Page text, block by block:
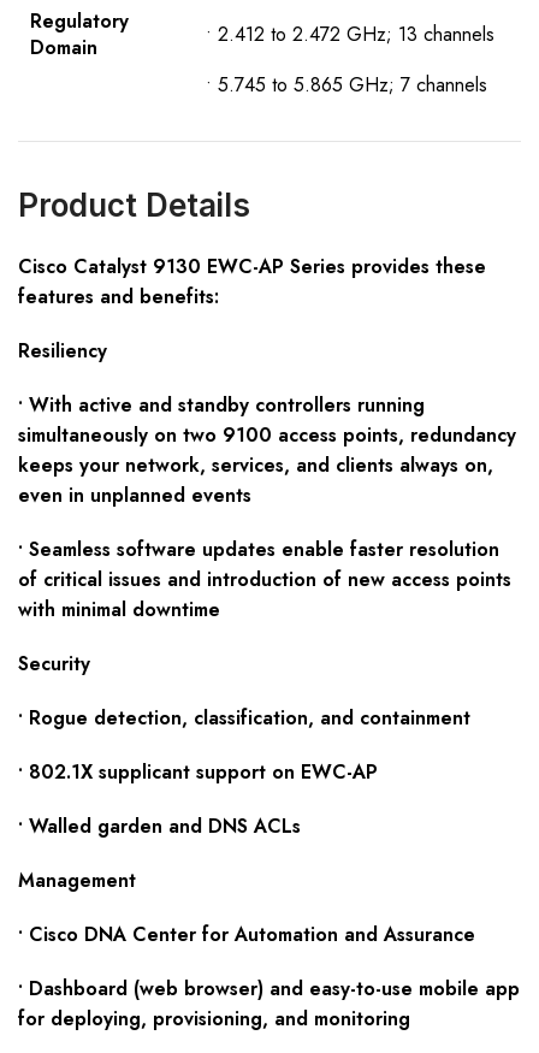
Regulatory
Domain
• 2.412 to 2.472 GHz; 13 channels
• 5.745 to 5.865 GHz; 7 channels
Product Details
Cisco Catalyst 9130 EWC-AP Series provides these
features and benefits:
Resiliency
• With active and standby controllers running
simultaneously on two 9100 access points, redundancy
keeps your network, services, and clients always on,
even in unplanned events
• Seamless software updates enable faster resolution
of critical issues and introduction of new access points
with minimal downtime
Security
• Rogue detection, classification, and containment
• 802.1X supplicant support on EWC-AP
• Walled garden and DNS ACLs
Management
• Cisco DNA Center for Automation and Assurance
• Dashboard (web browser) and easy-to-use mobile app
for deploying, provisioning, and monitoring